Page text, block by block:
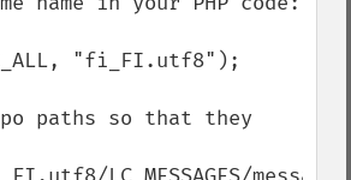
"fi_FI.utf8");
paths so that they